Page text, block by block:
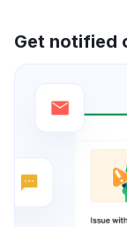
Get notified